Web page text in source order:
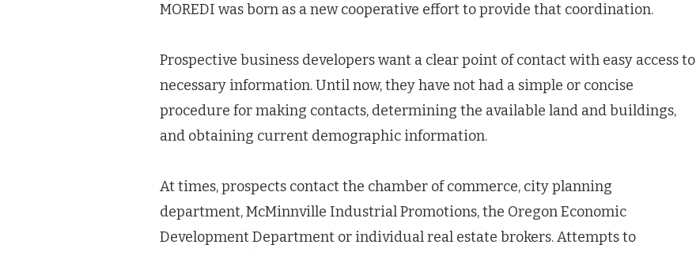
MOREDI was born as a new cooperative effort to provide that coordination.
Prospective business developers want a clear point of contact with easy access to
necessary information. Until now, they have not had a simple or concise
procedure for making contacts, determining the available land and buildings,
and obtaining current demographic information.
At times, prospects contact the chamber of commerce, city planning
department, McMinnville Industrial Promotions, the Oregon Economic
Development Department or individual real estate brokers. Attempts to